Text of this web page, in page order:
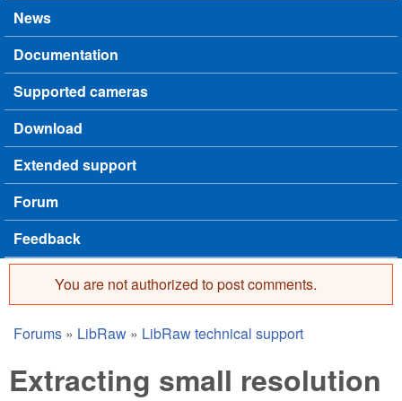
News
Documentation
Supported cameras
Download
Extended support
Forum
Feedback
Error message
You are not authorized to post comments.
You are here
Forums » LibRaw » LibRaw technical support
Extracting small resolution